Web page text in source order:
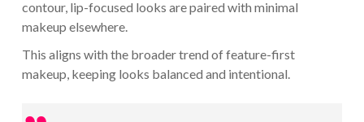
contour, lip-focused looks are paired with minimal
makeup elsewhere.
This aligns with the broader trend of feature-first
makeup, keeping looks balanced and intentional.